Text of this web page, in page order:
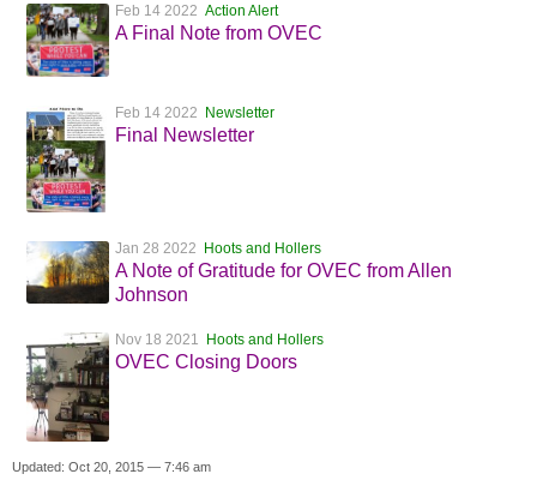
Feb 14 2022 Action Alert
A Final Note from OVEC
Feb 14 2022 Newsletter
Final Newsletter
Jan 28 2022 Hoots and Hollers
A Note of Gratitude for OVEC from Allen
Johnson
Nov 18 2021 Hoots and Hollers
OVEC Closing Doors
Updated: Oct 20, 2015 — 7:46 am